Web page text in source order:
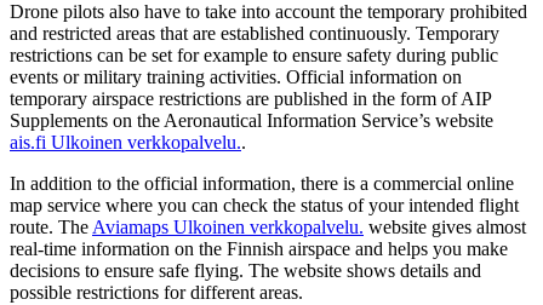
Drone pilots also have to take into account the temporary prohibited
and restricted areas that are established continuously. Temporary
restrictions can be set for example to ensure safety during public
events or military training activities. Official information on
temporary airspace restrictions are published in the form of AIP
Supplements on the Aeronautical Information Service’s website
ais.fi Ulkoinen verkkopalvelu..
In addition to the official information, there is a commercial online
map service where you can check the status of your intended flight
route. The Aviamaps Ulkoinen verkkopalvelu. website gives almost
real-time information on the Finnish airspace and helps you make
decisions to ensure safe flying. The website shows details and
possible restrictions for different areas.